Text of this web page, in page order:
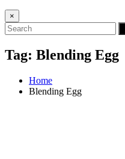
×
Tag: Blending Egg
Home
Blending Egg